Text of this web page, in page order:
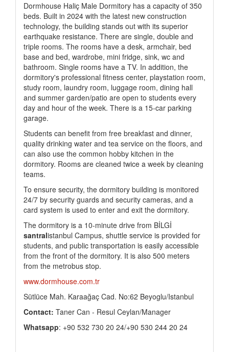
Dormhouse Haliç Male Dormitory has a capacity of 350
beds. Built in 2024 with the latest new construction
technology, the building stands out with its superior
earthquake resistance. There are single, double and
triple rooms. The rooms have a desk, armchair, bed
base and bed, wardrobe, mini fridge, sink, wc and
bathroom. Single rooms have a TV. In addition, the
dormitory's professional fitness center, playstation room,
study room, laundry room, luggage room, dining hall
and summer garden/patio are open to students every
day and hour of the week. There is a 15-car parking
garage.
Students can benefit from free breakfast and dinner,
quality drinking water and tea service on the floors, and
can also use the common hobby kitchen in the
dormitory. Rooms are cleaned twice a week by cleaning
teams.
To ensure security, the dormitory building is monitored
24/7 by security guards and security cameras, and a
card system is used to enter and exit the dormitory.
The dormitory is a 10-minute drive from BİLGİ
santralistanbul Campus, shuttle service is provided for
students, and public transportation is easily accessible
from the front of the dormitory. It is also 500 meters
from the metrobus stop.
www.dormhouse.com.tr
Sütlüce Mah. Karaağaç Cad. No:62 Beyoglu/Istanbul
Contact: Taner Can - Resul Ceylan/Manager
Whatsapp: +90 532 730 20 24/+90 530 244 20 24